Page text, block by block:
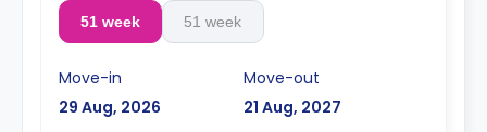
51 week 51 week
Move-in
29 Aug, 2026
Move-out
21 Aug, 2027